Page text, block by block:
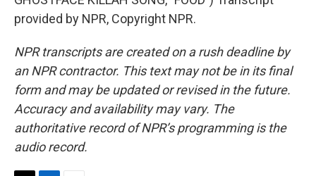
provided by NPR, Copyright NPR.
NPR transcripts are created on a rush deadline by
an NPR contractor. This text may not be in its final
form and may be updated or revised in the future.
Accuracy and availability may vary. The
authoritative record of NPR’s programming is the
audio record.